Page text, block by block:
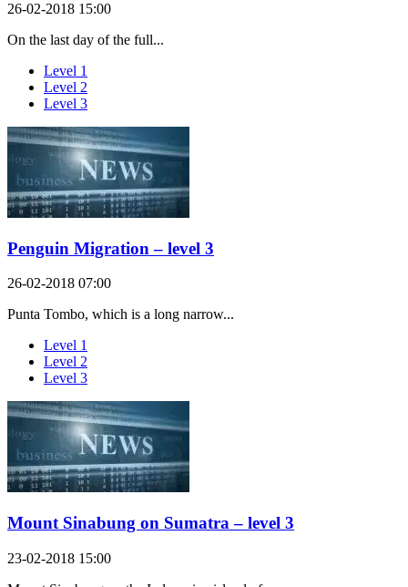
26-02-2018 15:00
On the last day of the full...
Level 1
Level 2
Level 3
Penguin Migration – level 3
26-02-2018 07:00
Punta Tombo, which is a long narrow...
Level 1
Level 2
Level 3
Mount Sinabung on Sumatra – level 3
23-02-2018 15:00